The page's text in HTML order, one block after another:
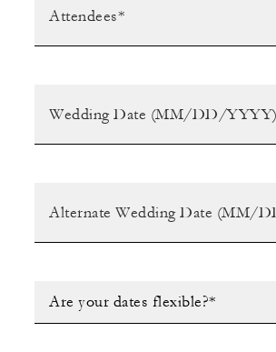
Are your dates flexible?*